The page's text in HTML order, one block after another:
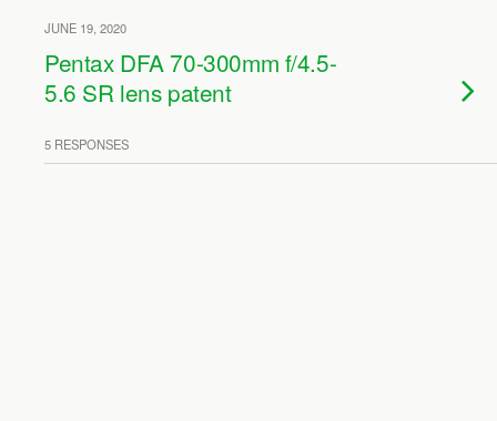
JUNE 19, 2020
Pentax DFA 70-300mm f/4.5-
5.6 SR lens patent
5 RESPONSES